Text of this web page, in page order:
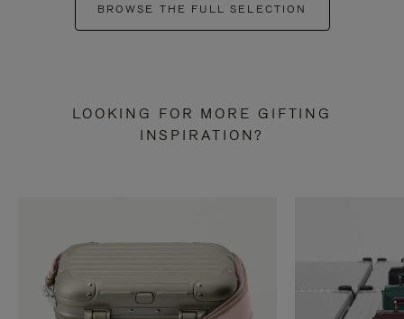
BROWSE THE FULL SELECTION
LOOKING FOR MORE GIFTING
INSPIRATION?